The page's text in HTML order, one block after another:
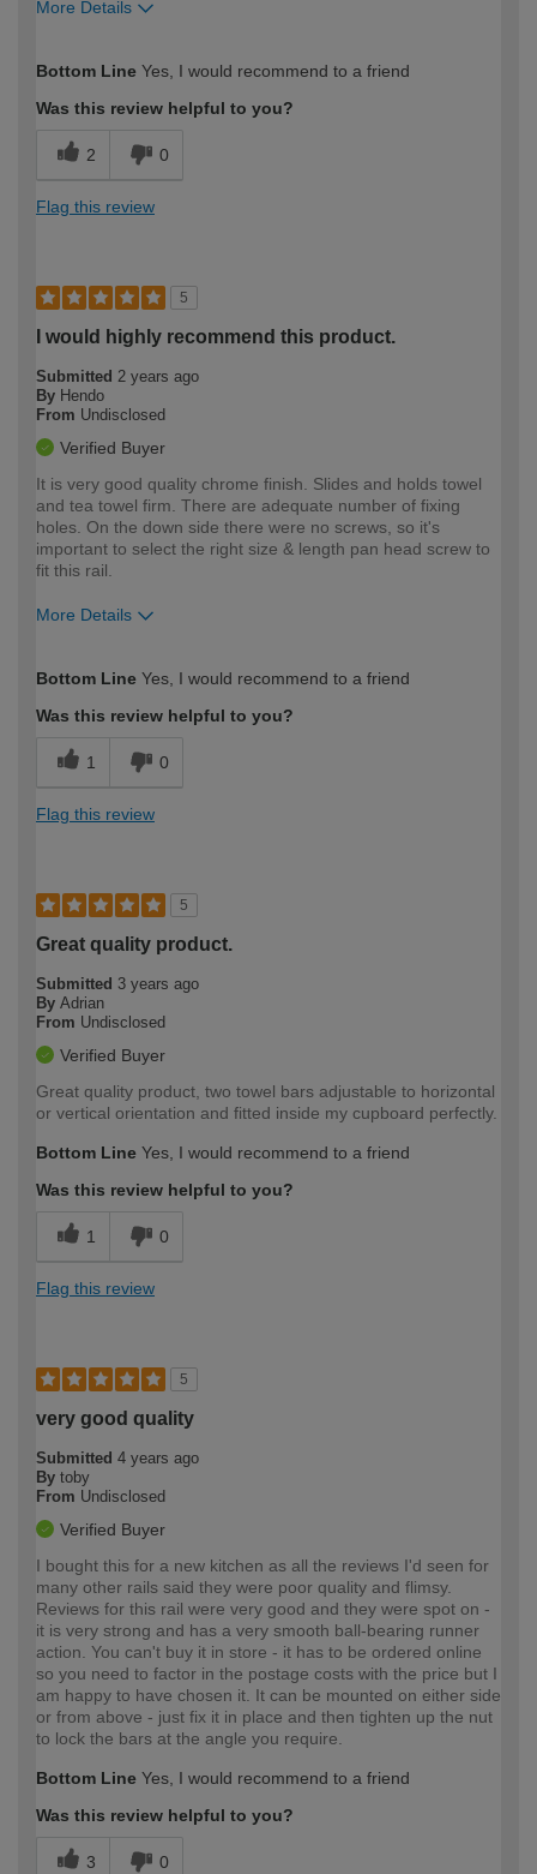
More Details
expertise?
Bottom Line Yes, I would recommend to a friend
Was this review helpful to you?
2 0
Flag this review
5
I would highly recommend this product.
Submitted 2 years ago
By Hendo
From Undisclosed
Verified Buyer
It is very good quality chrome finish. Slides and holds towel
and tea towel firm. There are adequate number of fixing
holes. On the down side there were no screws, so it's
important to select the right size & length pan head screw to
fit this rail.
More Details
expertise?
Bottom Line Yes, I would recommend to a friend
Was this review helpful to you?
1 0
Flag this review
5
Great quality product.
Submitted 3 years ago
By Adrian
From Undisclosed
Verified Buyer
Great quality product, two towel bars adjustable to horizontal
or vertical orientation and fitted inside my cupboard perfectly.
Bottom Line Yes, I would recommend to a friend
Was this review helpful to you?
1 0
Flag this review
5
very good quality
Submitted 4 years ago
By toby
From Undisclosed
Verified Buyer
I bought this for a new kitchen as all the reviews I'd seen for
many other rails said they were poor quality and flimsy.
Reviews for this rail were very good and they were spot on -
it is very strong and has a very smooth ball-bearing runner
action. You can't buy it in store - it has to be ordered online
so you need to factor in the postage costs with the price but I
am happy to have chosen it. It can be mounted on either side
or from above - just fix it in place and then tighten up the nut
to lock the bars at the angle you require.
Bottom Line Yes, I would recommend to a friend
Was this review helpful to you?
3 0